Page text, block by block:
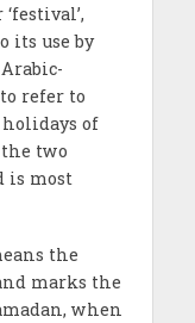
its use by
refer to
of
two
is most
marks the
when